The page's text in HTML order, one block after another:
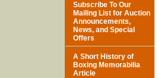
Subscribe To Our
Mailing List for Auction
Announcements,
News, and Special
Offers
A Short History of
Boxing Memorabilia
Article